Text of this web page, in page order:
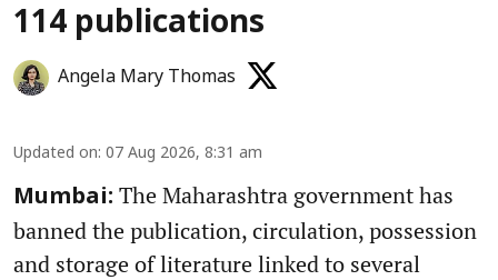
114 publications
Angela Mary Thomas
Updated on: 07 Aug 2026, 8:31 am
Mumbai: The Maharashtra government has
banned the publication, circulation, possession
and storage of literature linked to several